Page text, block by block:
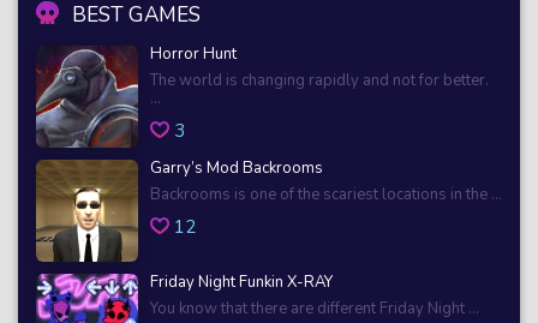
BEST GAMES
Horror Hunt
The world is changing rapidly and not for better.
...
3
Garry’s Mod Backrooms
Backrooms is one of the scariest locations in the ...
12
Friday Night Funkin X-RAY
You know that there are different Friday Night ...